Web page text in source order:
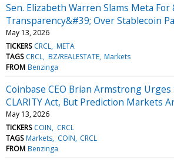
Sen. Elizabeth Warren Slams Meta For
Transparency&#39; Over Stablecoin
May 13, 2026
TICKERS CRCL META
TAGS CRCL BZ/REALESTATE Markets
FROM Benzinga
Coinbase CEO Brian Armstrong Urges
CLARITY Act, But Prediction Markets
May 13, 2026
TICKERS COIN
CRCL
TAGS Markets COIN CRCL
FROM Benzinga